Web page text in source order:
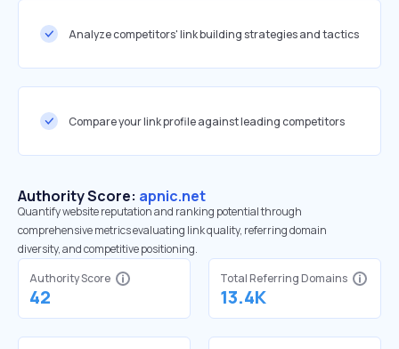
Analyze competitors' link building strategies and tactics
Compare your link profile against leading competitors
Authority Score: apnic.net
Quantify website reputation and ranking potential through
comprehensive metrics evaluating link quality, referring domain
diversity, and competitive positioning.
Authority Score
42
Total Referring Domains
13.4K